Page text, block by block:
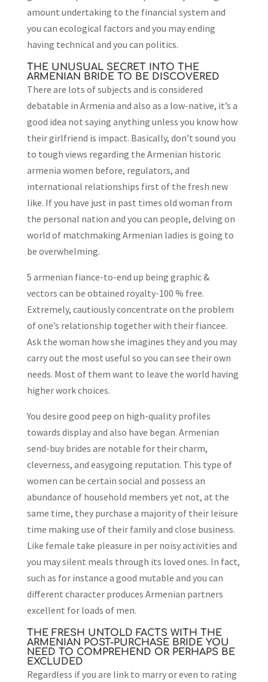
amount undertaking to the financial system and
you can ecological factors and you may ending
having technical and you can politics.
THE UNUSUAL SECRET INTO THE
ARMENIAN BRIDE TO BE DISCOVERED
There are lots of subjects and is considered
debatable in Armenia and also as a low-native, it’s a
good idea not saying anything unless you know how
their girlfriend is impact. Basically, don’t sound you
to tough views regarding the Armenian historic
armenia women before, regulators, and
international relationships first of the fresh new
like. If you have just in past times old woman from
the personal nation and you can people, delving on
world of matchmaking Armenian ladies is going to
be overwhelming.
5 armenian fiance-to-end up being graphic &
vectors can be obtained royalty-100 % free.
Extremely, cautiously concentrate on the problem
of one’s relationship together with their fiancee.
Ask the woman how she imagines they and you may
carry out the most useful so you can see their own
needs. Most of them want to leave the world having
higher work choices.
You desire good peep on high-quality profiles
towards display and also have began. Armenian
send-buy brides are notable for their charm,
cleverness, and easygoing reputation. This type of
women can be certain social and possess an
abundance of household members yet not, at the
same time, they purchase a majority of their leisure
time making use of their family and close business.
Like female take pleasure in per noisy activities and
you may silent meals through its loved ones. In fact,
such as for instance a good mutable and you can
different character produces Armenian partners
excellent for loads of men.
THE FRESH UNTOLD FACTS WITH THE
ARMENIAN POST-PURCHASE BRIDE YOU
NEED TO COMPREHEND OR PERHAPS BE
EXCLUDED
Regardless if you are link to marry or even to rating